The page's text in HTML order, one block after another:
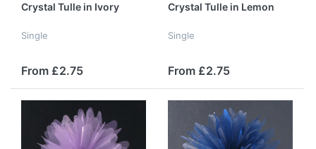
Crystal Tulle in Ivory
Single
From £2.75
Crystal Tulle in Lemon
Single
From £2.75